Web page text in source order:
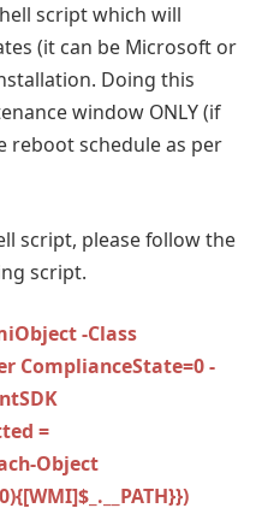
script which will
(it can be Microsoft or
Doing this
window ONLY (if
reboot schedule as per
script, please follow the
script.
-Class
ComplianceState=0 -
=
Object